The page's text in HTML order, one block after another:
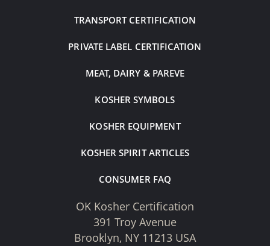
TRANSPORT CERTIFICATION
PRIVATE LABEL CERTIFICATION
MEAT, DAIRY & PAREVE
KOSHER SYMBOLS
KOSHER EQUIPMENT
KOSHER SPIRIT ARTICLES
CONSUMER FAQ
OK Kosher Certification
391 Troy Avenue
Brooklyn, NY 11213 USA